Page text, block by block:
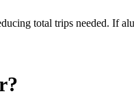
total trips needed. If